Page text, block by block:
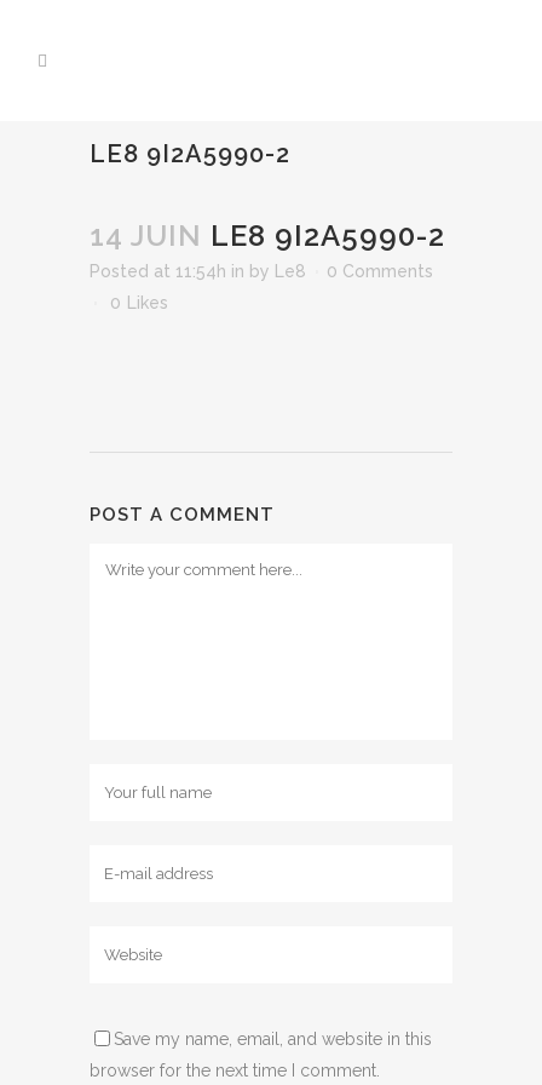
LE8 9I2A5990-2
14 JUIN LE8 9I2A5990-2
Posted at 11:54h in by Le8
0 Comments
0
Likes
POST A COMMENT
Save my name, email, and website in this
browser for the next time I comment.